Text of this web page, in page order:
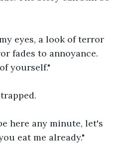
eyes, a look of terror
fades to annoyance.
yourself."
here any minute, let's
eat me already."